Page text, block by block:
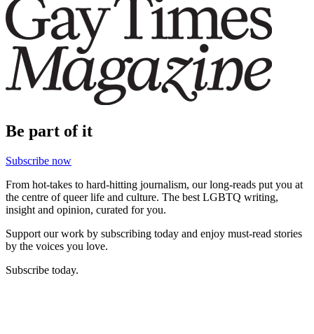
Be part of it
Subscribe now
From hot-takes to hard-hitting journalism, our long-reads put you at
the centre of queer life and culture. The best LGBTQ writing,
insight and opinion, curated for you.
Support our work by subscribing today and enjoy must-read stories
by the voices you love.
Subscribe today.